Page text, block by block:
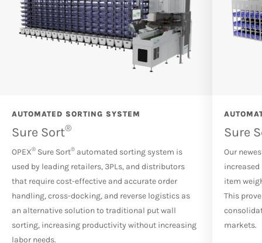
AUTOMATED SORTING SYSTEM
Sure Sort®
OPEX® Sure Sort® automated sorting system is
used by leading retailers, 3PLs, and distributors
that require cost-effective and accurate order
handling, cross-docking, and reverse logistics as
an alternative solution to traditional put wall
sorting, increasing productivity without increasing
labor needs.
Sure
Our
item
This
markets.